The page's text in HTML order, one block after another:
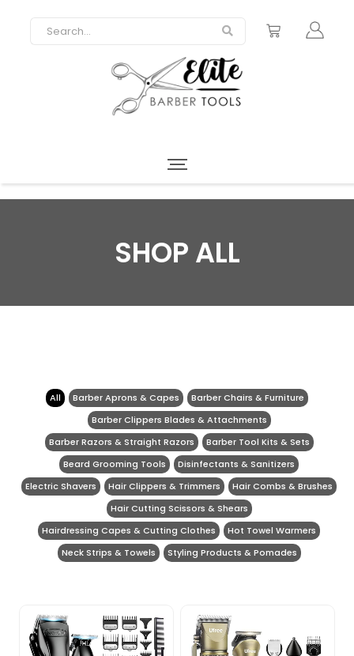
SHOP ALL
All Barber Aprons & Capes
Barber Chairs & Furniture
Barber Clippers Blades & Attachments
Barber Razors & Straight Razors
Barber Tool Kits & Sets
Beard Grooming Tools
Disinfectants & Sanitizers
Electric Shavers
Hair Clippers & Trimmers
Hair Combs & Brushes
Hair Cutting Scissors & Shears
Hairdressing Capes & Cutting Clothes
Hot Towel Warmers
Neck Strips & Towels
Styling Products & Pomades